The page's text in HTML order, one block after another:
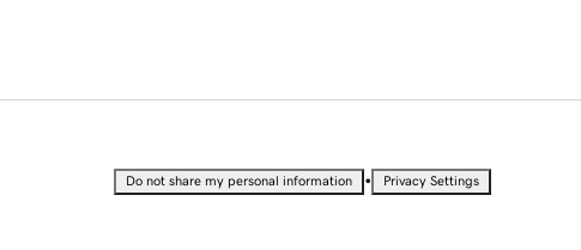
Do not share my personal information • Privacy Settings